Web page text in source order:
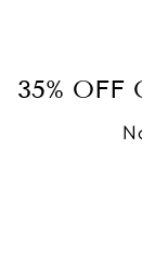
35% OFF